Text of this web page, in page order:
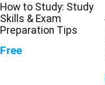
How to Study: Study
Skills & Exam
Preparation Tips
Free